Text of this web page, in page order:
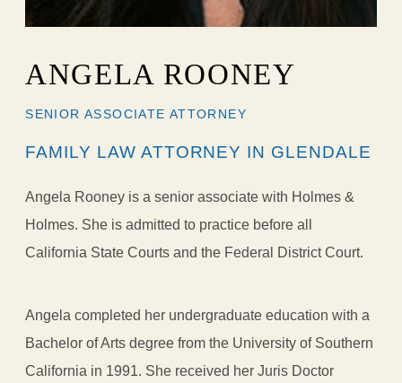
ANGELA ROONEY
SENIOR ASSOCIATE ATTORNEY
FAMILY LAW ATTORNEY IN GLENDALE
Angela Rooney is a senior associate with Holmes &
Holmes. She is admitted to practice before all
California State Courts and the Federal District Court.
Angela completed her undergraduate education with a
Bachelor of Arts degree from the University of Southern
California in 1991. She received her Juris Doctor